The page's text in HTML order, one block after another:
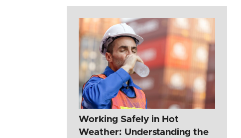
Working Safely in Hot
Weather: Understanding the